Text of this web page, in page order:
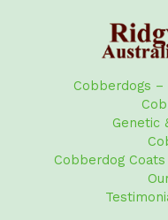
Cobberdogs
Genetic
Cobberdog